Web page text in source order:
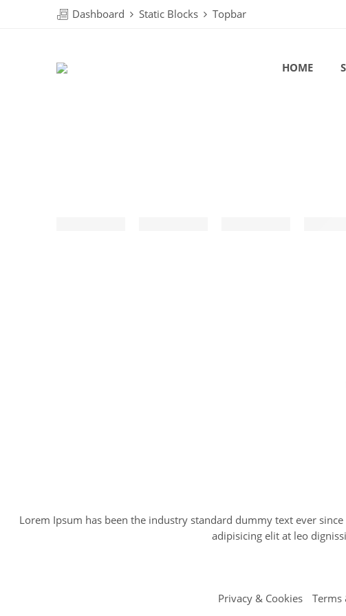
Dashboard Static Blocks Topbar
HOME
Lorem Ipsum has been the industry standard dummy text ever
adipisicing elit at leo
Privacy & Cookies Terms